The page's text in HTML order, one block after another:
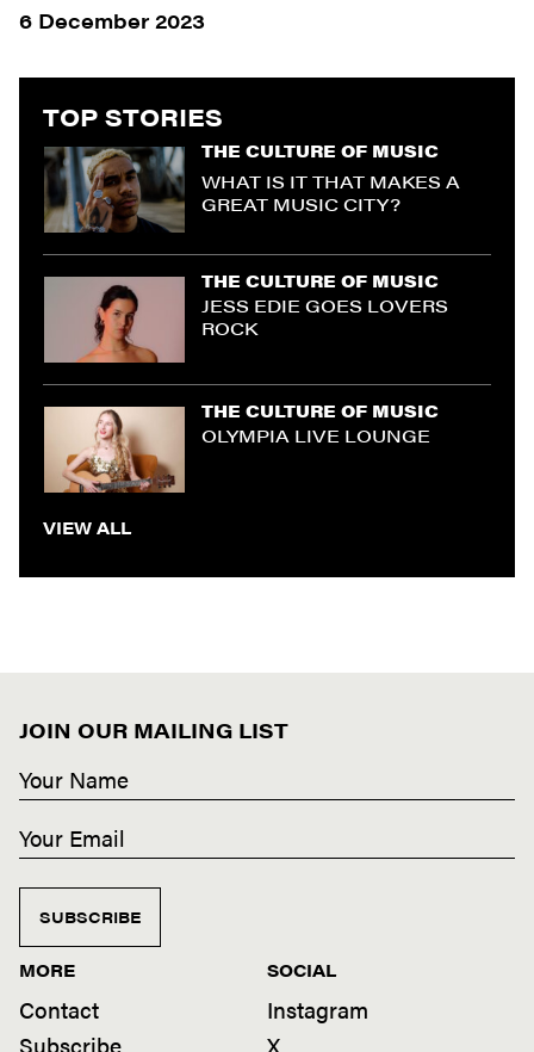
6 December 2023
TOP STORIES
THE CULTURE OF MUSIC
WHAT IS IT THAT MAKES A
GREAT MUSIC CITY?
THE CULTURE OF MUSIC
JESS EDIE GOES LOVERS
ROCK
THE CULTURE OF MUSIC
OLYMPIA LIVE LOUNGE
VIEW ALL
JOIN OUR MAILING LIST
SUBSCRIBE
MORE
Contact
SOCIAL
Instagram